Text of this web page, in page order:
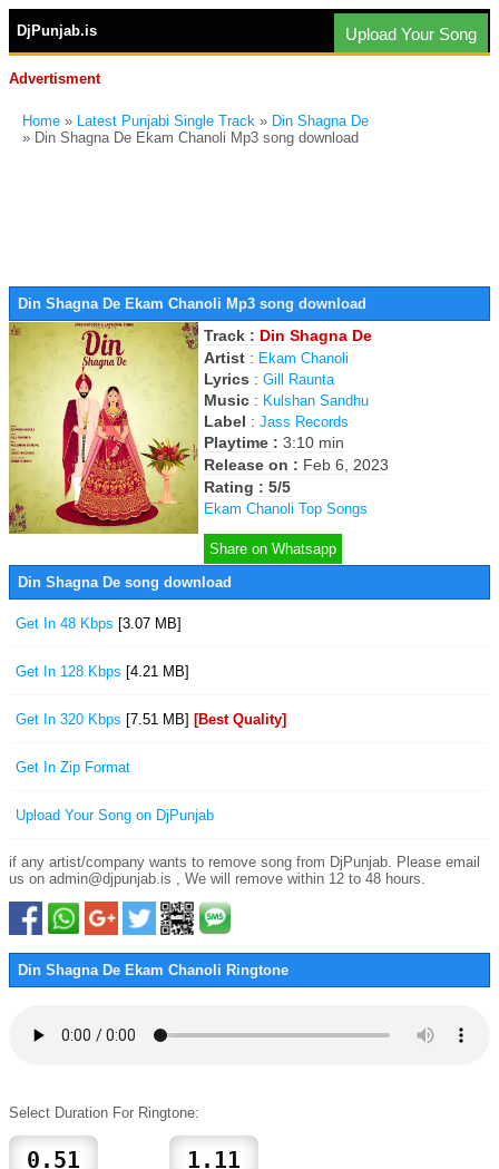
DjPunjab.is Upload Your Song
Advertisment
Home » Latest Punjabi Single Track » Din Shagna De
» Din Shagna De Ekam Chanoli Mp3 song download
Din Shagna De Ekam Chanoli Mp3 song download
Track : Din Shagna De
Artist : Ekam Chanoli
Lyrics : Gill Raunta
Music : Kulshan Sandhu
Label : Jass Records
Playtime : 3:10 min
Release on : Feb 6, 2023
Rating : 5/5
Ekam Chanoli Top Songs
Share on Whatsapp
Din Shagna De song download
Get In 48 Kbps [3.07 MB]
Get In 128 Kbps [4.21 MB]
Get In 320 Kbps [7.51 MB] [Best Quality]
Get In Zip Format
Upload Your Song on DjPunjab
if any artist/company wants to remove song from DjPunjab. Please email
us on admin@djpunjab.is , We will remove within 12 to 48 hours.
Din Shagna De Ekam Chanoli Ringtone
Select Duration For Ringtone: